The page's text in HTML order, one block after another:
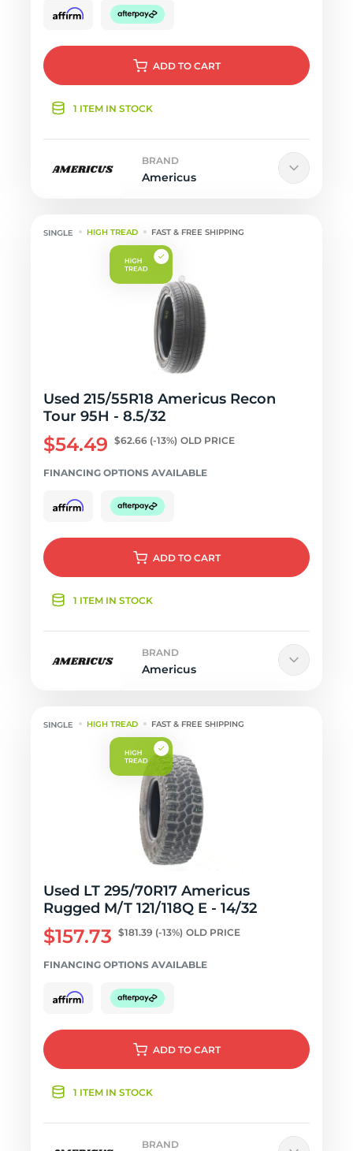
ADD TO CART
1 ITEM IN STOCK
BRAND
Americus
HIGH TREAD FAST & FREE SHIPPING
Used 215/55R18 Americus Recon
Tour 95H - 8.5/32
$54.49 $62.66 (-13%) OLD PRICE
FINANCING OPTIONS AVAILABLE
ADD TO CART
1 ITEM IN STOCK
BRAND
Americus
HIGH TREAD FAST & FREE SHIPPING
Used LT 295/70R17 Americus
Rugged M/T 121/118Q E - 14/32
$157.73 $181.39 (-13%) OLD PRICE
FINANCING OPTIONS AVAILABLE
ADD TO CART
1 ITEM IN STOCK
BRAND